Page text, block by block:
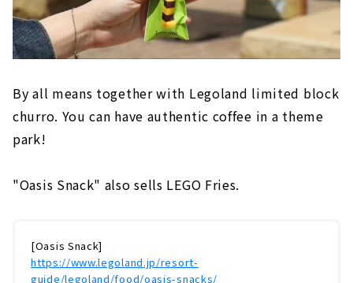
By all means together with Legoland limited block
churro. You can have authentic coffee in a theme
park!
"Oasis Snack" also sells LEGO Fries.
[Oasis Snack]
https://www.legoland.jp/resort-
guide/legoland/food/oasis-snacks/